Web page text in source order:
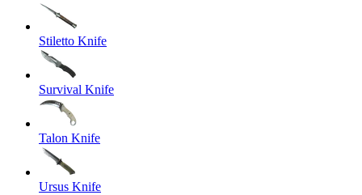
Stiletto Knife
Survival Knife
Talon Knife
Ursus Knife